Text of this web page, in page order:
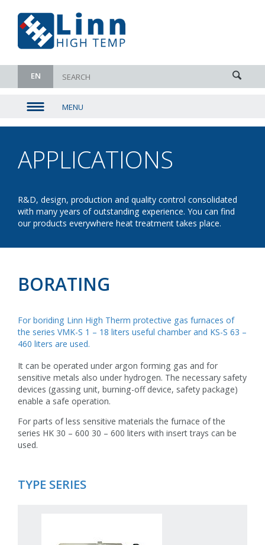
EN
MENU
APPLICATIONS
R&D, design, production and quality control consolidated
with many years of outstanding experience. You can find
our products everywhere heat treatment takes place.
BORATING
For boriding Linn High Therm protective gas furnaces of
the series VMK-S 1 – 18 liters useful chamber and KS-S 63 –
460 liters are used.
It can be operated under argon forming gas and for
sensitive metals also under hydrogen. The necessary safety
devices (gassing unit, burning-off device, safety package)
enable a safe operation.
For parts of less sensitive materials the furnace of the
series HK 30 – 600 30 – 600 liters with insert trays can be
used.
TYPE SERIES